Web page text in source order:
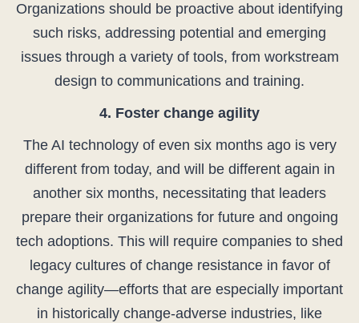
Organizations should be proactive about identifying
such risks, addressing potential and emerging
issues through a variety of tools, from workstream
design to communications and training.
4. Foster change agility
The AI technology of even six months ago is very
different from today, and will be different again in
another six months, necessitating that leaders
prepare their organizations for future and ongoing
tech adoptions. This will require companies to shed
legacy cultures of change resistance in favor of
change agility—efforts that are especially important
in historically change-adverse industries, like